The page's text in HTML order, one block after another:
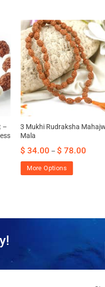
–
3 Mukhi Rudraksha
Mala
$ 34.00 –$ 78.00
More Options